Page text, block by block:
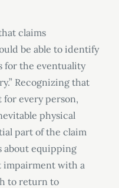
claims
be able to identify
for the eventuality
Recognizing that
every person,
physical
part of the claim
about equipping
impairment with a
to return to